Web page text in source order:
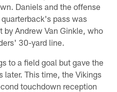
Daniels and the offense
pass was
by Andrew Van Ginkle, who
30-yard line.
to a field goal but gave the
later. This time, the Vikings
touchdown reception